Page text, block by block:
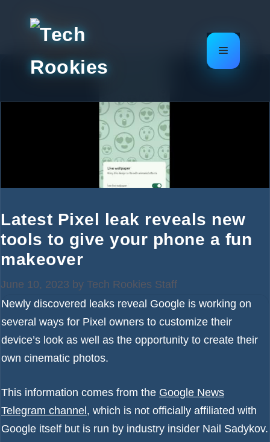
Menu
Latest Pixel leak reveals new
tools to give your phone a fun
makeover
June 10, 2023 by Tech Rookies Staff
Newly discovered leaks reveal Google is working on
several ways for Pixel owners to customize their
device’s look as well as the opportunity to create their
own cinematic photos.
This information comes from the Google News
Telegram channel , which is not officially affiliated with
Google itself but is run by industry insider Nail Sadykov.